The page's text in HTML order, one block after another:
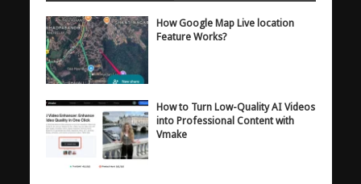
How Google Map Live location
Feature Works?
How to Turn Low-Quality AI Videos
into Professional Content with
Vmake